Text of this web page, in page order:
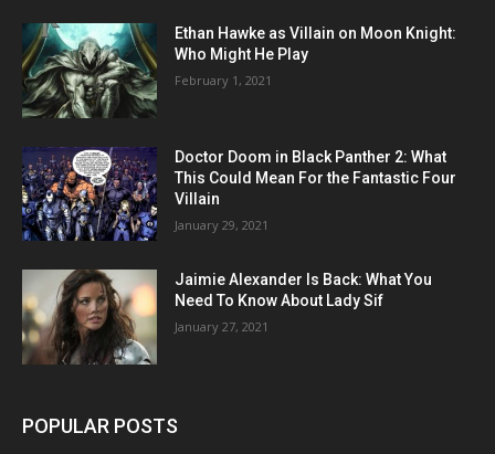
Ethan Hawke as Villain on Moon Knight:
Who Might He Play
February 1, 2021
Doctor Doom in Black Panther 2: What
This Could Mean For the Fantastic Four
Villain
January 29, 2021
Jaimie Alexander Is Back: What You
Need To Know About Lady Sif
January 27, 2021
POPULAR POSTS